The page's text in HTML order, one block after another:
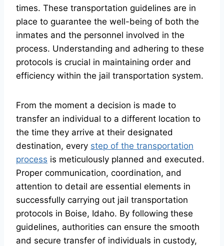
times. These transportation guidelines are in
place to guarantee the well-being of both the
inmates and the personnel involved in the
process. Understanding and adhering to these
protocols is crucial in maintaining order and
efficiency within the jail transportation system.
From the moment a decision is made to
transfer an individual to a different location to
the time they arrive at their designated
destination, every step of the transportation
process is meticulously planned and executed.
Proper communication, coordination, and
attention to detail are essential elements in
successfully carrying out jail transportation
protocols in Boise, Idaho. By following these
guidelines, authorities can ensure the smooth
and secure transfer of individuals in custody,